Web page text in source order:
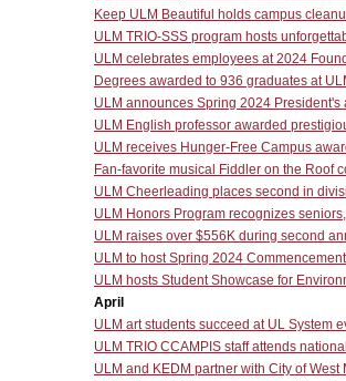
Keep ULM Beautiful holds campus
ULM TRIO-SSS program hosts
ULM celebrates employees at 2024
Degrees awarded to 936 graduates at
ULM announces Spring 2024 President's
ULM English professor awarded
ULM receives Hunger-Free Campus
Fan-favorite musical Fiddler on the Roof
ULM Cheerleading places second in
ULM Honors Program recognizes
ULM raises over $556K during second
ULM to host Spring 2024
ULM hosts Student Showcase for
April
ULM art students succeed at UL System
ULM TRIO CCAMPIS staff attends
ULM and KEDM partner with City of